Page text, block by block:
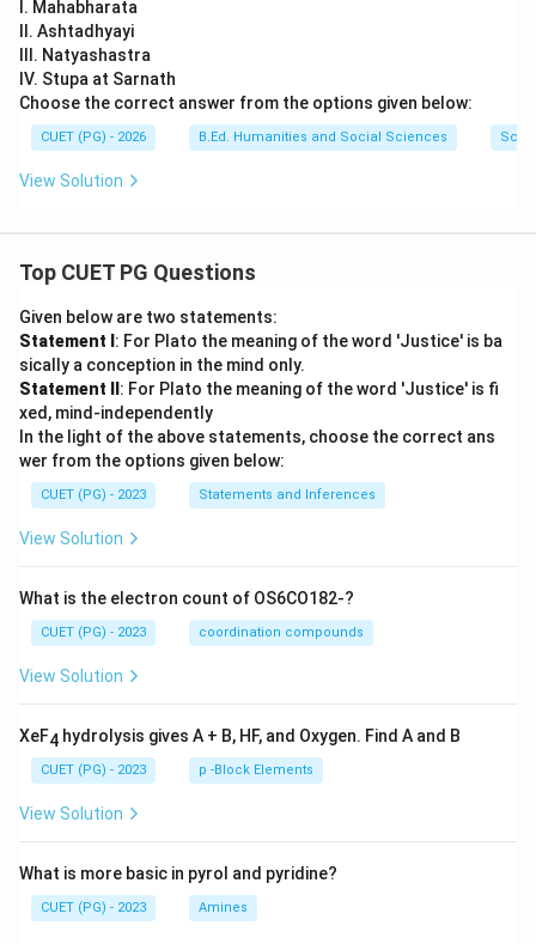
I. Mahabharata
II. Ashtadhyayi
III. Natyashastra
IV. Stupa at Sarnath
Choose the correct answer from the options given below:
CUET (PG) - 2026 B.Ed. Humanities and Social Sciences
View Solution
Top CUET PG Questions
Given below are two statements:
Statement I : For Plato the meaning of the word 'Justice' is ba
sically a conception in the mind only.
Statement II : For Plato the meaning of the word 'Justice' is fi
xed, mind-independently
In the light of the above statements, choose the correct ans
wer from the options given below:
CUET (PG) - 2023 Statements and Inferences
View Solution
What is the electron count of OS6CO182-?
CUET (PG) - 2023 coordination compounds
View Solution
XeF4 hydrolysis gives A + B, HF, and Oxygen. Find A and B
CUET (PG) - 2023 p -Block Elements
View Solution
What is more basic in pyrol and pyridine?
CUET (PG) - 2023 Amines